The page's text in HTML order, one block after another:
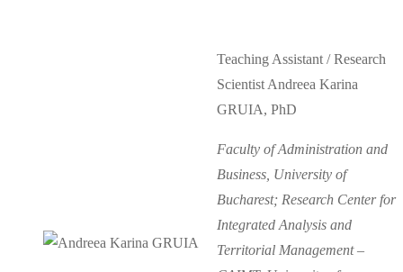
Teaching Assistant / Research
Scientist Andreea Karina
GRUIA, PhD
Faculty of Administration and
Business, University of
Bucharest; Research Center for
Integrated Analysis and
Territorial Management –